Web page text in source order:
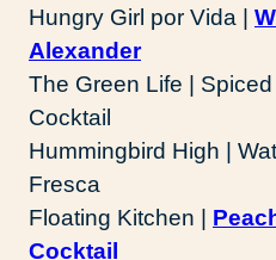
Hungry Girl por Vida |
Alexander
The Green Life |
Cocktail
Hummingbird High |
Fresca
Floating Kitchen |
Cocktail